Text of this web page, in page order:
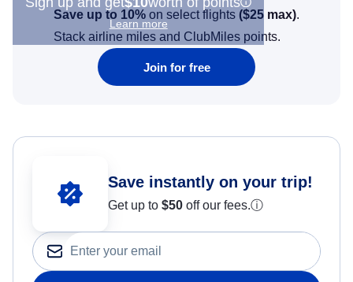
Learn more
Save up to 10% on select flights ($25 max).
Stack airline miles and ClubMiles points.
Join for free
Save instantly on your trip!
Get up to $50 off our fees.ⓘ